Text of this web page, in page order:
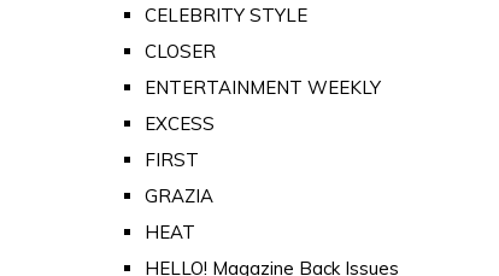
CELEBRITY STYLE
CLOSER
ENTERTAINMENT WEEKLY
EXCESS
FIRST
GRAZIA
HEAT
HELLO! Magazine Back Issues